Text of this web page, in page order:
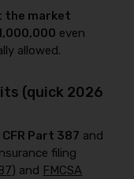
the market
even
allowed.
(quick 2026
Part 387 and
filing
and FMCSA